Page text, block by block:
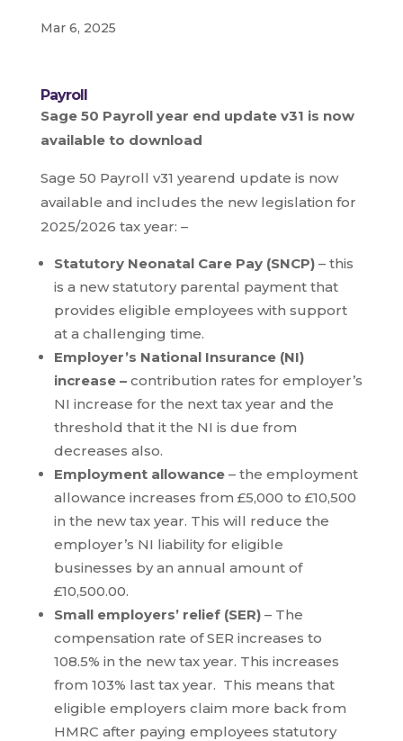
Mar 6, 2025
Payroll
Sage 50 Payroll year end update v31 is now
available to download
Sage 50 Payroll v31 yearend update is now
available and includes the new legislation for
2025/2026 tax year: –
Statutory Neonatal Care Pay (SNCP)– this
is a new statutory parental payment that
provides eligible employees with support
at a challenging time.
Employer’s National Insurance (NI)
increase – contribution rates for employer’s
NI increase for the next tax year and the
threshold that it the NI is due from
decreases also.
Employment allowance– the employment
allowance increases from £5,000 to £10,500
in the new tax year. This will reduce the
employer’s NI liability for eligible
businesses by an annual amount of
£10,500.00.
Small employers’ relief (SER) – The
compensation rate of SER increases to
108.5% in the new tax year. This increases
from 103% last tax year. This means that
eligible employers claim more back from
HMRC after paying employees statutory